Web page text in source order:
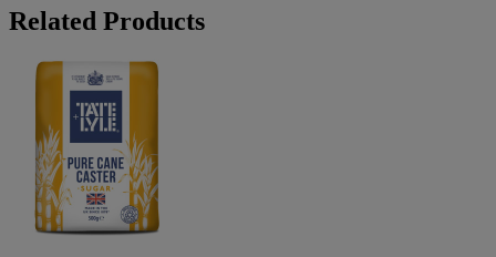
B&M
Related Products